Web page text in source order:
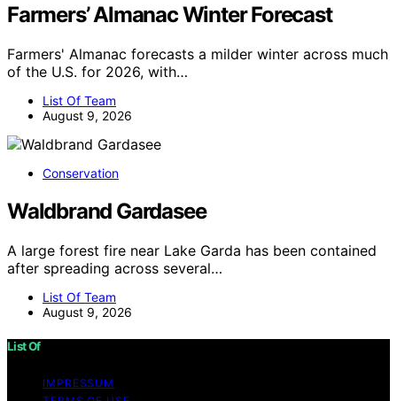
Farmers’ Almanac Winter Forecast
Farmers' Almanac forecasts a milder winter across much
of the U.S. for 2026, with…
List Of Team
August 9, 2026
Conservation
Waldbrand Gardasee
A large forest fire near Lake Garda has been contained
after spreading across several…
List Of Team
August 9, 2026
List Of
IMPRESSUM